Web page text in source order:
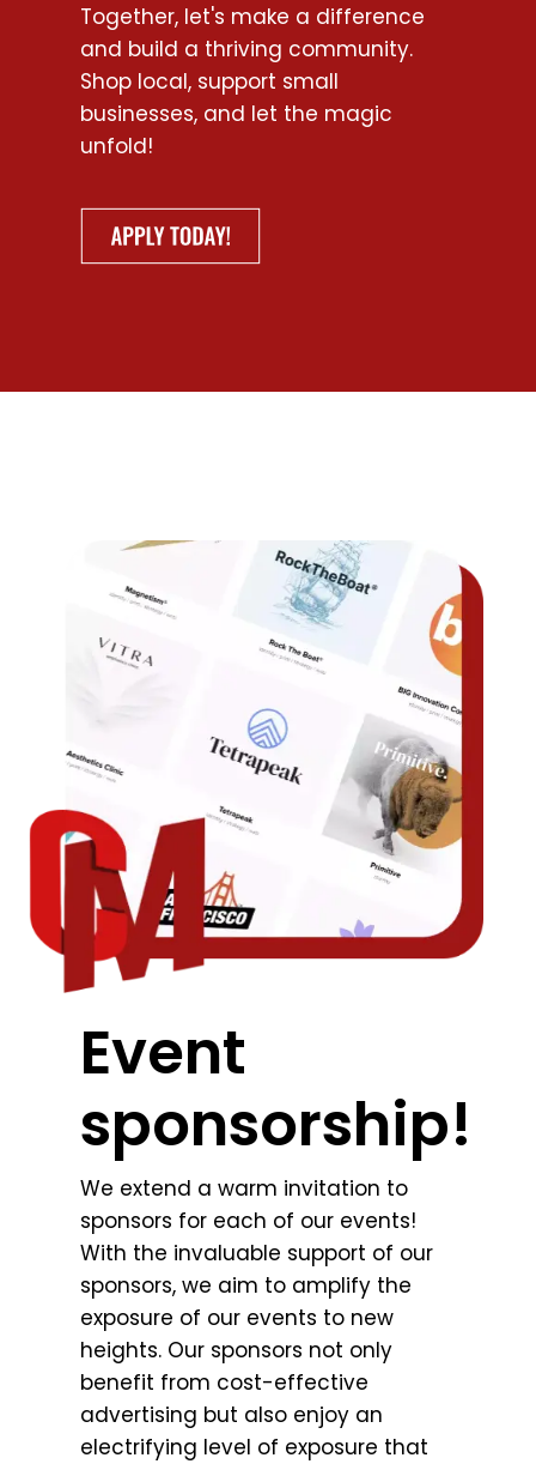
Together, let's make a difference
and build a thriving community.
Shop local, support small
businesses, and let the magic
unfold!
Event
sponsorship!
We extend a warm invitation to
sponsors for each of our events!
With the invaluable support of our
sponsors, we aim to amplify the
exposure of our events to new
heights. Our sponsors not only
benefit from cost-effective
advertising but also enjoy an
electrifying level of exposure that